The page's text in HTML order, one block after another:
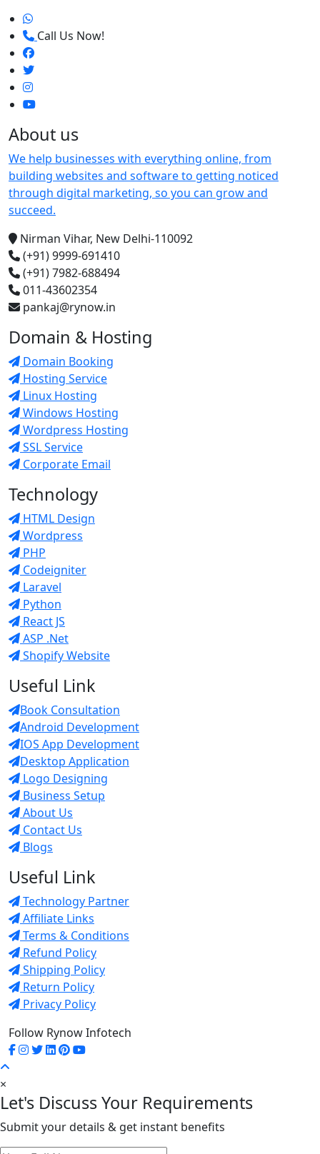
Call Us Now!
About us
We help businesses with everything online, from
building websites and software to getting noticed
through digital marketing, so you can grow and
succeed.
Nirman Vihar, New Delhi-110092
(+91) 9999-691410
(+91) 7982-688494
011-43602354
pankaj@rynow.in
Domain & Hosting
Domain Booking
Hosting Service
Linux Hosting
Windows Hosting
Wordpress Hosting
SSL Service
Corporate Email
Technology
HTML Design
Wordpress
PHP
Codeigniter
Laravel
Python
React JS
ASP .Net
Shopify Website
Useful Link
Book Consultation
Android Development
IOS App Development
Desktop Application
Logo Designing
Business Setup
About Us
Contact Us
Blogs
Useful Link
Technology Partner
Affiliate Links
Terms & Conditions
Refund Policy
Shipping Policy
Return Policy
Privacy Policy
Follow Rynow Infotech
×
Let's Discuss Your Requirements
Submit your details & get instant benefits